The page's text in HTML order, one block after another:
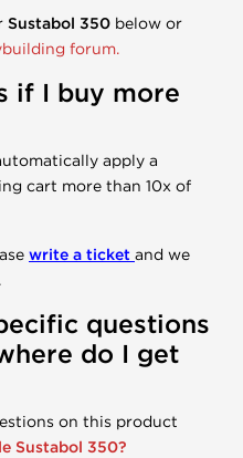
Sustabol 350 below or
forum.
if I buy more
apply a
cart more than 10x of
write a ticket and we
questions
do I get
on this product
Sustabol 350?